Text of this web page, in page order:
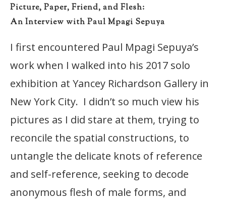
Picture, Paper, Friend, and Flesh:
An Interview with Paul Mpagi Sepuya
I first encountered Paul Mpagi Sepuya’s
work when I walked into his 2017 solo
exhibition at Yancey Richardson Gallery in
New York City. I didn’t so much view his
pictures as I did stare at them, trying to
reconcile the spatial constructions, to
untangle the delicate knots of reference
and self-reference, seeking to decode
anonymous flesh of male forms, and